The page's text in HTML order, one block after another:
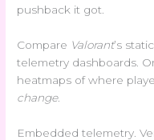
pushback it got.
Compare Valorant’s
telemetry dashboards.
heatmaps of where
change.
Embedded telemetry.